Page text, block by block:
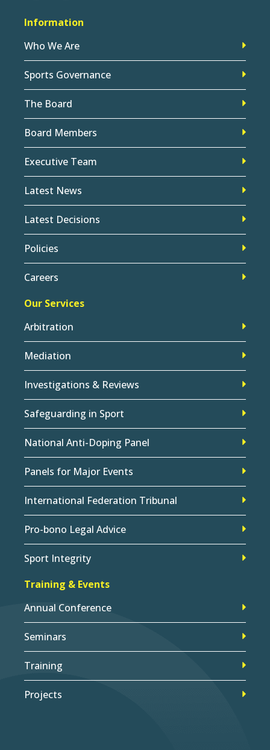
Information
Who We Are
Sports Governance
The Board
Board Members
Executive Team
Latest News
Latest Decisions
Policies
Careers
Our Services
Arbitration
Mediation
Investigations & Reviews
Safeguarding in Sport
National Anti-Doping Panel
Panels for Major Events
International Federation Tribunal
Pro-bono Legal Advice
Sport Integrity
Training & Events
Annual Conference
Seminars
Training
Projects